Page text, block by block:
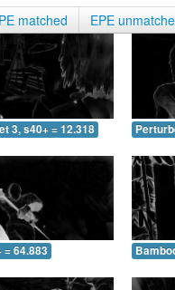
matched EPE
3, s40+ = 12.318
64.883